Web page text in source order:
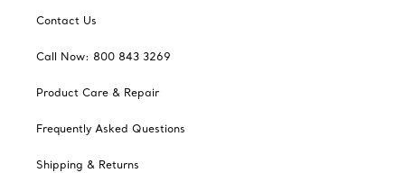
Contact Us
Call Now: 800 843 3269
Product Care & Repair
Frequently Asked Questions
Shipping & Returns